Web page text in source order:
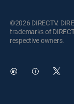
©2026 DIRECTV.
trademarks of
respective owners.